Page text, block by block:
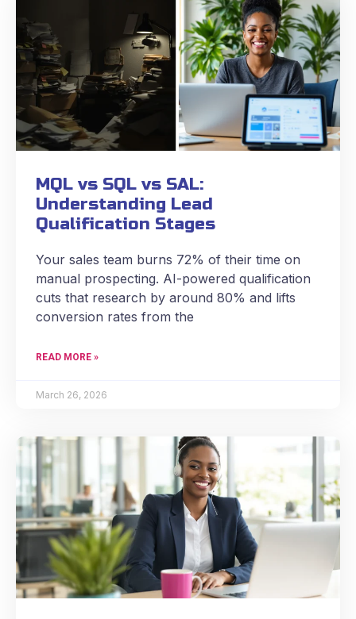
MQL vs SQL vs SAL:
Understanding Lead
Qualification Stages
Your sales team burns 72% of their time on
manual prospecting. AI-powered qualification
cuts that research by around 80% and lifts
conversion rates from the
READ MORE »
March 26, 2026